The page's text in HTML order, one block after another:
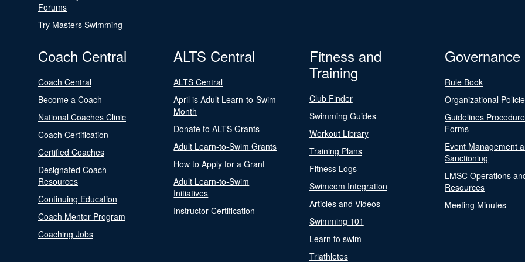
Forums
Try Masters Swimming
Coach Central
Coach Central
Become a Coach
National Coaches Clinic
Coach Certification
Certified Coaches
Designated Coach
Resources
Continuing Education
Coach Mentor Program
Coaching Jobs
ALTS Central
ALTS Central
April is Adult Learn-to-Swim
Month
Donate to ALTS Grants
Adult Learn-to-Swim Grants
How to Apply for a Grant
Adult Learn-to-Swim
Initiatives
Instructor Certification
Fitness and
Training
Club Finder
Swimming Guides
Workout Library
Training Plans
Fitness Logs
Swimcom Integration
Articles and Videos
Swimming 101
Learn to swim
Triathletes
Governance
Rule Book
Organizational
Guidelines
Forms
Event Management
Sanctioning
LMSC Operations
Resources
Meeting Minutes